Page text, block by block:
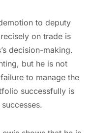
to deputy
on trade is
decision-making.
but he is not
to manage the
successfully is